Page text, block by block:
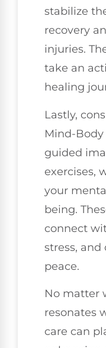
stabilize
recovery
injuries.
take an
healing
Lastly,
Mind-Body
guided
exercises,
your
being.
connect
stress, and
peace.
No matter
resonates
care can